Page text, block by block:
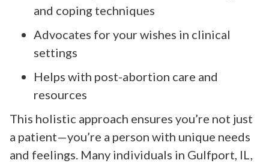
and coping techniques
Advocates for your wishes in clinical
settings
Helps with post-abortion care and
resources
This holistic approach ensures you’re not just
a patient—you’re a person with unique needs
and feelings. Many individuals in Gulfport, IL,